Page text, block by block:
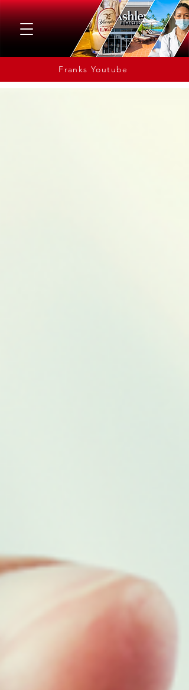
Franks Youtube